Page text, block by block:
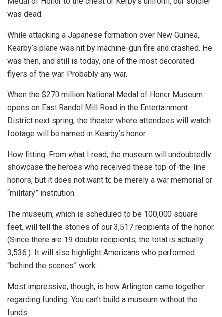
was dead.
While attacking a Japanese formation over New Guinea,
Kearby’s plane was hit by machine-gun fire and crashed. He
was then, and still is today, one of the most decorated
flyers of the war. Probably any war.
When the $270 million National Medal of Honor Museum
opens on East Randol Mill Road in the Entertainment
District next spring, the theater where attendees will watch
footage will be named in Kearby’s honor.
How fitting. From what I read, the museum will undoubtedly
showcase the heroes who received these top-of-the-line
honors, but it does not want to be merely a war memorial or
“military” institution.
The museum, which is scheduled to be 100,000 square
feet, will tell the stories of our 3,517 recipients of the honor.
(Since there are 19 double recipients, the total is actually
3,536.). It will also highlight Americans who performed
“behind the scenes” work.
Most impressive, though, is how Arlington came together
regarding funding. You can’t build a museum without the
funds.